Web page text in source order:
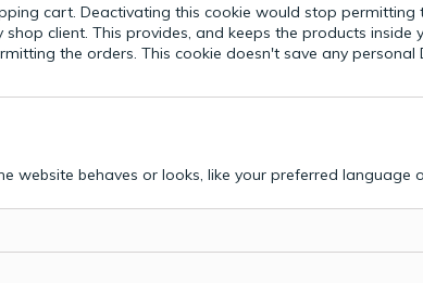
cart. Deactivating this cookie would stop permitting
shop client. This provides, and keeps the products inside
the orders. This cookie doesn't save any personal
behaves or looks, like your preferred language